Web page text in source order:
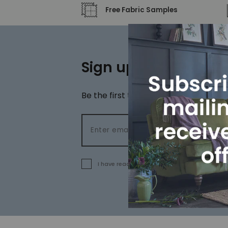
Free Fabric Samples
Sign up to our
Be the first to hear about special
Email address
I have read and agree to the terms and